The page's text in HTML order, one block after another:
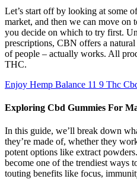
Let’s start off by looking at some
market, and then we can move on
you decide on which to try first.
prescriptions, CBN offers a
of people – actually works. All
THC.
Enjoy Hemp Balance 11 9 Thc
Exploring Cbd Gummies For
In this guide, we’ll break down
they’re made of, whether they
potent options like extract
become one of the trendiest
touting benefits like focus,